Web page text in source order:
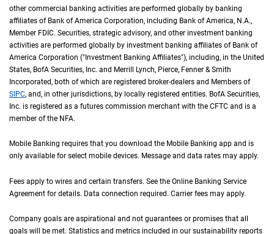
other commercial banking activities are performed globally by banking
affiliates of Bank of America Corporation, including Bank of America, N A
N.A.,
Member F D I C
FDIC. Securities, strategic advisory, and other investment banking
activities are performed globally by investment banking affiliates of Bank of
America Corporation ("Investment Banking Affiliates"), including, in the United
United
States, B of A
BofA Securities, Inc. and Merrill Lynch, Pierce, Fenner & Smith
Incorporated, both of which are registered broker-dealers and Members of
S I P C
SIPC, and, in other jurisdictions, by locally registered entities. B of A
BofA Securities,
Inc. is registered as a futures commission merchant with the C F T C
CFTC and is a
member of the N F A
NFA.
Mobile Banking requires that you download the Mobile Banking app and is
only available for select mobile devices. Message and data rates may apply.
Fees apply to wires and certain transfers. See the Online Banking Service
Agreement for details. Data connection required. Carrier fees may apply.
Company goals are aspirational and not guarantees or promises that all
goals will be met. Statistics and metrics included in our sustainability reports